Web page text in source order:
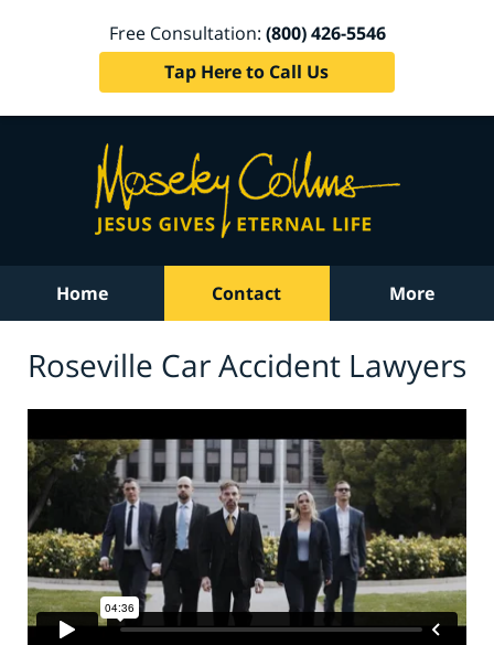
Free Consultation: (800) 426-5546
Tap Here to Call Us
Home Contact More
Roseville Car Accident Lawyers